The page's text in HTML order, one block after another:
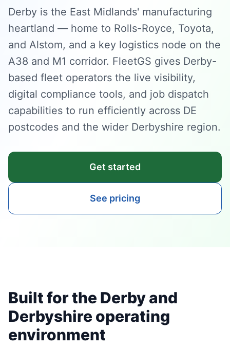
Derby is the East Midlands' manufacturing
heartland — home to Rolls-Royce, Toyota,
and Alstom, and a key logistics node on the
A38 and M1 corridor. FleetGS gives Derby-
based fleet operators the live visibility,
digital compliance tools, and job dispatch
capabilities to run efficiently across DE
postcodes and the wider Derbyshire region.
Get started
See pricing
Built for the Derby and
Derbyshire operating
environment